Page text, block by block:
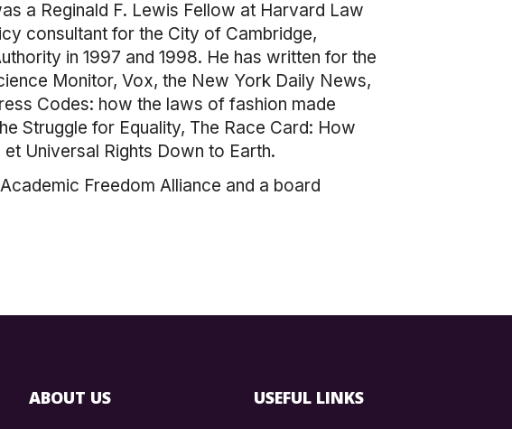
a Reginald F. Lewis Fellow at Harvard Law
consultant for the City of Cambridge,
in 1997 and 1998. He has written for the
Monitor, Vox, the New York Daily News,
Codes: how the laws of fashion made
Struggle for Equality, The Race Card: How
Universal Rights Down to Earth.
Freedom Alliance and a board
ABOUT US USEFUL LINKS